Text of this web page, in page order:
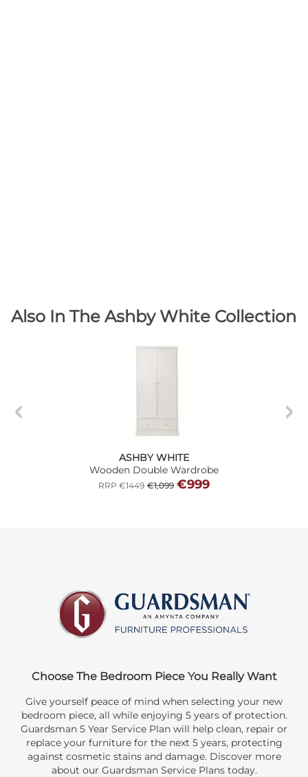
Also In The Ashby White Collection
ASHBY WHITE
Wooden Double Wardrobe
RRP €1449 €1,099 €999
Choose The Bedroom Piece You Really Want
Give yourself peace of mind when selecting your new
bedroom piece, all while enjoying 5 years of protection.
Guardsman 5 Year Service Plan will help clean, repair or
replace your furniture for the next 5 years, protecting
against cosmetic stains and damage. Discover more
about our Guardsman Service Plans today.